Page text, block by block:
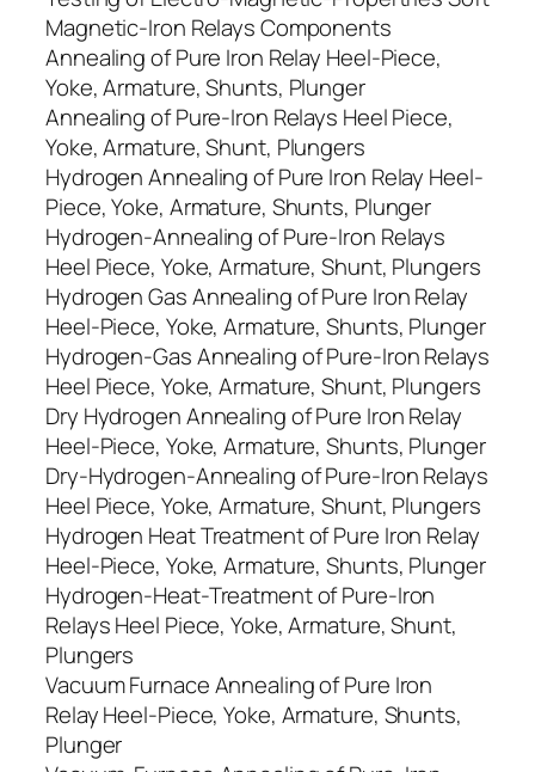
Magnetic-Iron Relays Components
Annealing of Pure Iron Relay Heel-Piece,
Yoke, Armature, Shunts, Plunger
Annealing of Pure-Iron Relays Heel Piece,
Yoke, Armature, Shunt, Plungers
Hydrogen Annealing of Pure Iron Relay Heel-
Piece, Yoke, Armature, Shunts, Plunger
Hydrogen-Annealing of Pure-Iron Relays
Heel Piece, Yoke, Armature, Shunt, Plungers
Hydrogen Gas Annealing of Pure Iron Relay
Heel-Piece, Yoke, Armature, Shunts, Plunger
Hydrogen-Gas Annealing of Pure-Iron Relays
Heel Piece, Yoke, Armature, Shunt, Plungers
Dry Hydrogen Annealing of Pure Iron Relay
Heel-Piece, Yoke, Armature, Shunts, Plunger
Dry-Hydrogen-Annealing of Pure-Iron Relays
Heel Piece, Yoke, Armature, Shunt, Plungers
Hydrogen Heat Treatment of Pure Iron Relay
Heel-Piece, Yoke, Armature, Shunts, Plunger
Hydrogen-Heat-Treatment of Pure-Iron
Relays Heel Piece, Yoke, Armature, Shunt,
Plungers
Vacuum Furnace Annealing of Pure Iron
Relay Heel-Piece, Yoke, Armature, Shunts,
Plunger